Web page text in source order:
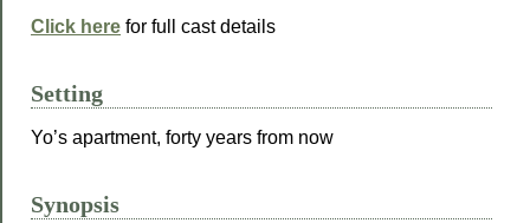
Click here for full cast details
Setting
Yo’s apartment, forty years from now
Synopsis